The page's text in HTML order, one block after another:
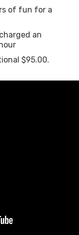
of fun for a
an
$95.00.